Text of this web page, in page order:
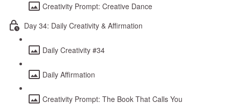
Creativity Prompt: Creative Dance
Day 34: Daily Creativity & Affirmation
Daily Creativity #34
Daily Affirmation
Creativity Prompt: The Book That Calls You